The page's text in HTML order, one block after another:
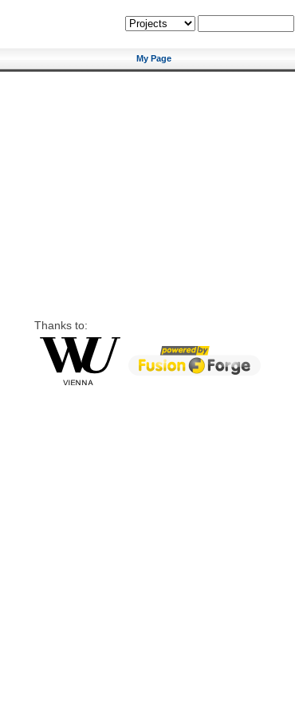
My Page
Thanks to: